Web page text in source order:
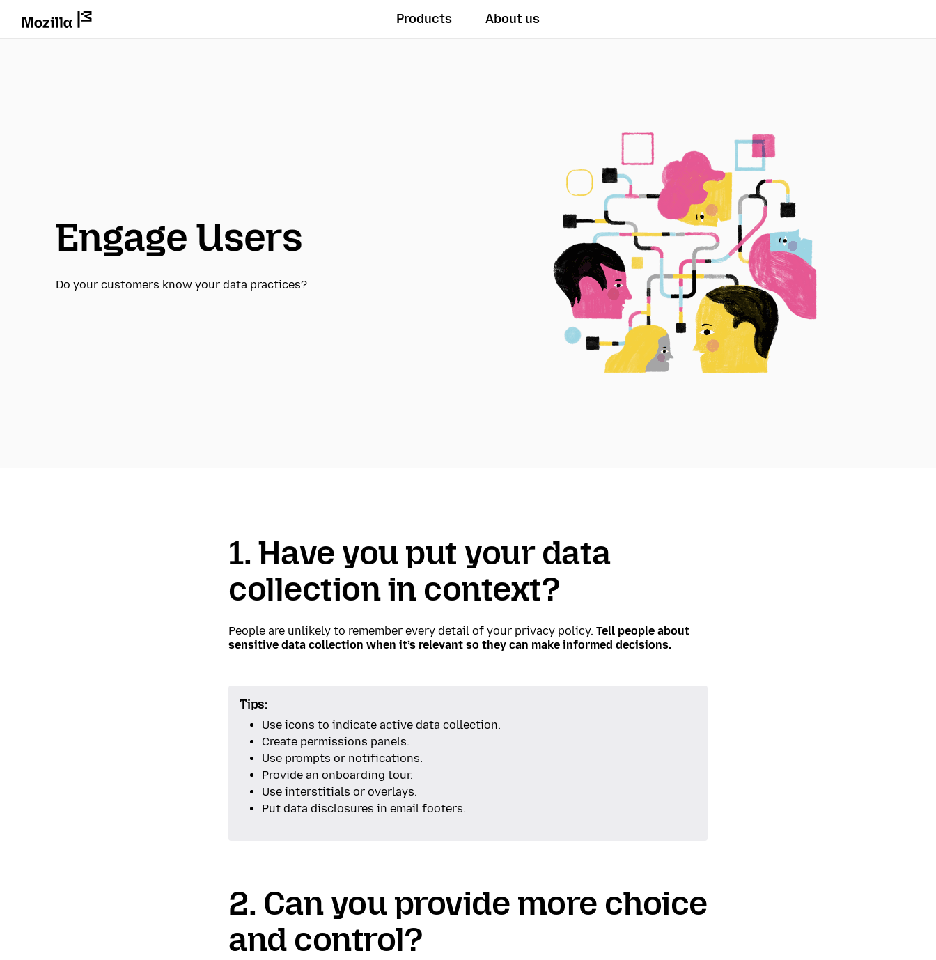
Products About us
Engage Users
Do your customers know your data practices?
1. Have you put your data
collection in context?
People are unlikely to remember every detail of your privacy policy. Tell people about
sensitive data collection when it’s relevant so they can make informed decisions.
Tips:
Use icons to indicate active data collection.
Create permissions panels.
Use prompts or notifications.
Provide an onboarding tour.
Use interstitials or overlays.
Put data disclosures in email footers.
2. Can you provide more choice
and control?